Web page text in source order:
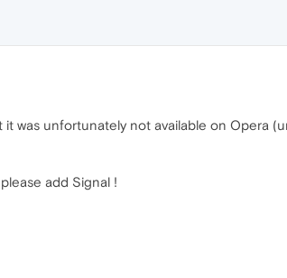
was unfortunately not available on Opera
add Signal !